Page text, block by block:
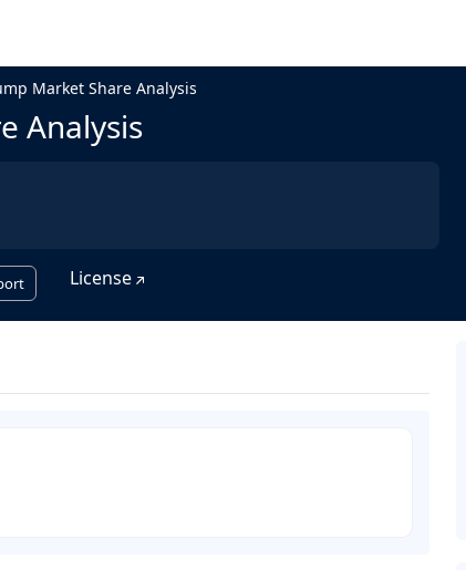
Market Share Analysis
Analysis
License